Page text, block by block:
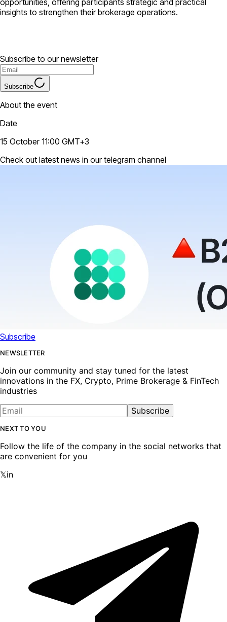
insights to strengthen their brokerage operations.
Subscribe to our newsletter
Subscribe
About the event
Date
15 October 11:00 GMT+3
Check out latest news in our telegram channel
Subscribe
NEWSLETTER
Join our community and stay tuned for the latest
innovations in the FX, Crypto, Prime Brokerage & FinTech
industries
Subscribe
NEXT TO YOU
Follow the life of the company in the social networks that
are convenient for you
𝕏in